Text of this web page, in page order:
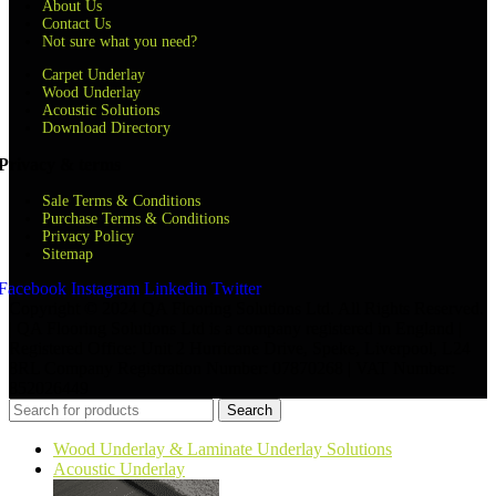
About Us
Contact Us
Not sure what you need?
Carpet Underlay
Wood Underlay
Acoustic Solutions
Download Directory
& terms
Sale Terms & Conditions
Purchase Terms & Conditions
Privacy Policy
Sitemap
Instagram Linkedin Twitter
Search
Wood Underlay & Laminate Underlay Solutions
Acoustic Underlay